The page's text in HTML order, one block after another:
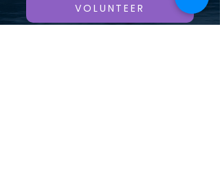
VOLUNTEER